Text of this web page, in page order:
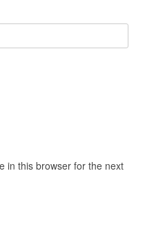
in this browser for the next